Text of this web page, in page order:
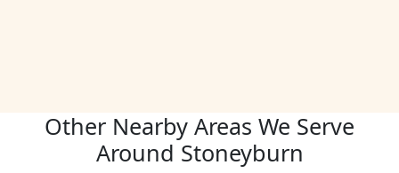
Other Nearby Areas We Serve
Around Stoneyburn